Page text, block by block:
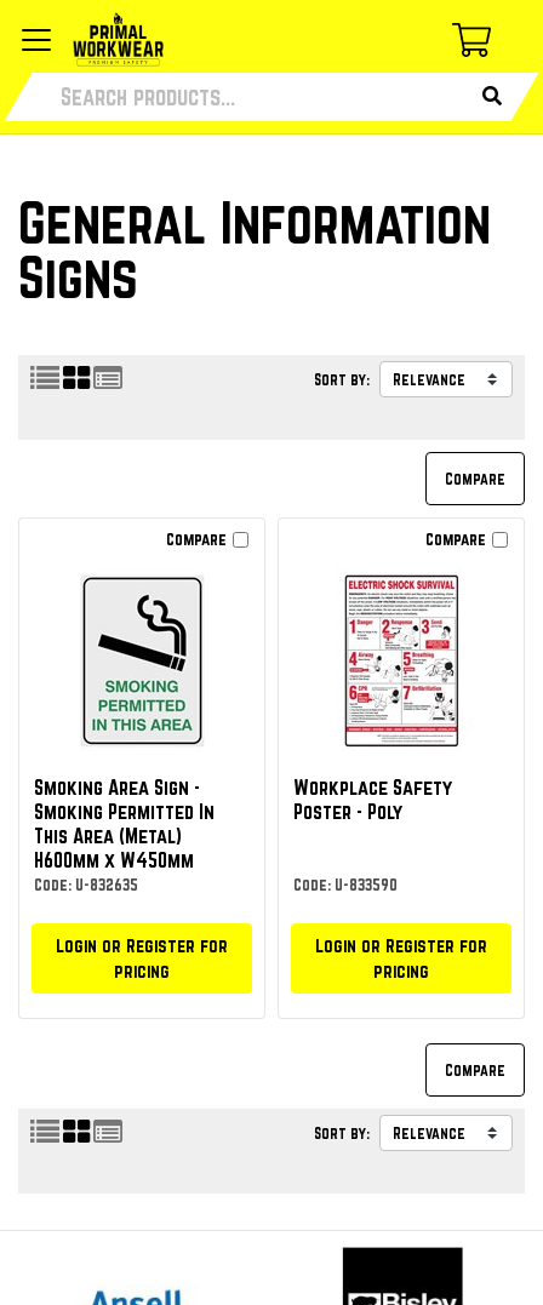
General Information
Signs
Sort by:
Compare
Smoking Area Sign -
Smoking Permitted In
This Area (Metal)
H600mm x W450mm
Code: U-832635
Login or Register for
pricing
Compare
Workplace Safety
Poster - Poly
Code: U-833590
Login or Register for
pricing
Sort by: